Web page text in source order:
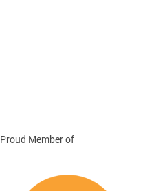
Proud Member of